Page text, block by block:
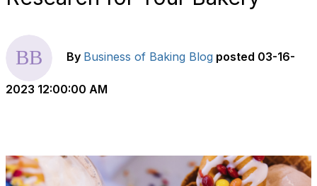
By Business of Baking Blog posted 03-16-
2023 12:00:00 AM